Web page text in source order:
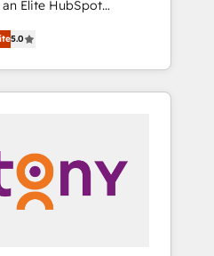
ChatGPT・Perplexity等
用を前提にコンテンツ
・HUGリーダー ✓
、現状整理の壁打ちな
軽にお問い合わせくださ
First, Enabling
The synergies
together
of talents, skills,
have allowed the
journey.
helps mid-market
how they sell,
don't just build your
team to own it, then
Content 📈 Sales &
+ Revenue Team
AI & Custom Agent
5.0